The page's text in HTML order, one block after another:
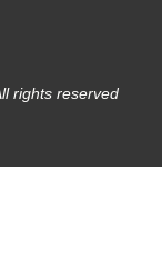
rights reserved